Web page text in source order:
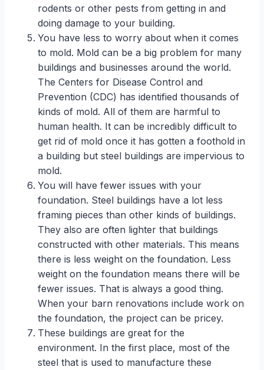
rodents or other pests from getting in and
doing damage to your building.
You have less to worry about when it comes
to mold. Mold can be a big problem for many
buildings and businesses around the world.
The Centers for Disease Control and
Prevention (CDC) has identified thousands of
kinds of mold. All of them are harmful to
human health. It can be incredibly difficult to
get rid of mold once it has gotten a foothold in
a building but steel buildings are impervious to
mold.
You will have fewer issues with your
foundation. Steel buildings have a lot less
framing pieces than other kinds of buildings.
They also are often lighter that buildings
constructed with other materials. This means
there is less weight on the foundation. Less
weight on the foundation means there will be
fewer issues. That is always a good thing.
When your barn renovations include work on
the foundation, the project can be pricey.
These buildings are great for the
environment. In the first place, most of the
steel that is used to manufacture these